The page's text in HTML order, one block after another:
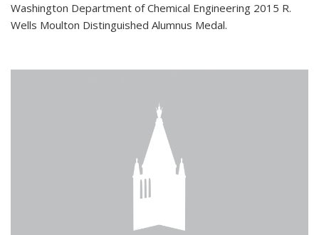
Washington Department of Chemical Engineering 2015 R.
Wells Moulton Distinguished Alumnus Medal.